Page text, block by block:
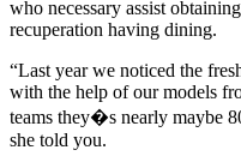
who necessary assist
recuperation having dining.
“Last year we noticed the
with the help of our models
teams they�s nearly maybe
she told you.